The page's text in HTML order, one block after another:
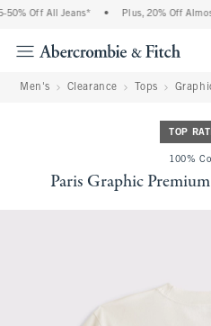
Off All Jeans* Plus, 20% Off
Men's Clearance Tops
TOP
100%
Paris Graphic